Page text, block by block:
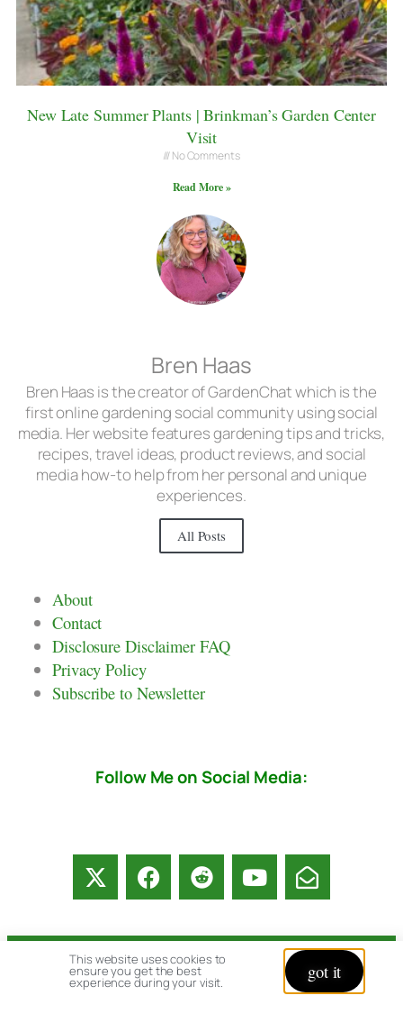
New Late Summer Plants | Brinkman’s Garden Center
Visit
No Comments
Read More »
Bren Haas
Bren Haas is the creator of GardenChat which is the
first online gardening social community using social
media. Her website features gardening tips and tricks,
recipes, travel ideas, product reviews, and social
media how-to help from her personal and unique
experiences.
All Posts
About
Contact
Disclosure Disclaimer FAQ
Privacy Policy
Subscribe to Newsletter
Follow Me on Social Media:
© copyright 2026 All rights reserved:
BrenHaas.com
This website uses cookies to
ensure you get the best
experience during your visit. got it